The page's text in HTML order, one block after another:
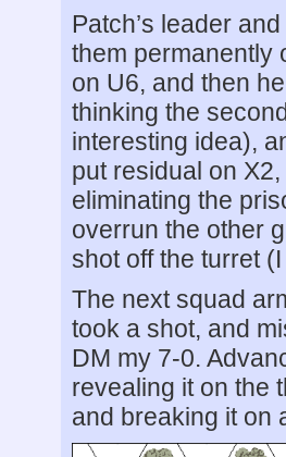
Patch’s leader
them permanently
on U6, and then
thinking the
interesting idea),
put residual on
eliminating the
overrun the other
shot off the turret
The next squad
took a shot, and
DM my 7-0.
revealing it on the
and breaking it on